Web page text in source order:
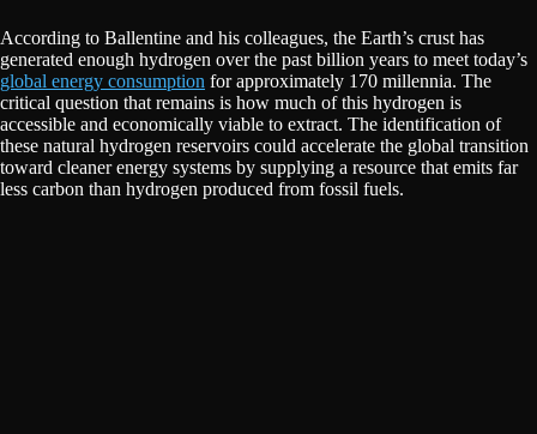
According to Ballentine and his colleagues, the Earth’s crust has
generated enough hydrogen over the past billion years to meet today’s
global energy consumption for approximately 170 millennia. The
critical question that remains is how much of this hydrogen is
accessible and economically viable to extract. The identification of
these natural hydrogen reservoirs could accelerate the global transition
toward cleaner energy systems by supplying a resource that emits far
less carbon than hydrogen produced from fossil fuels.